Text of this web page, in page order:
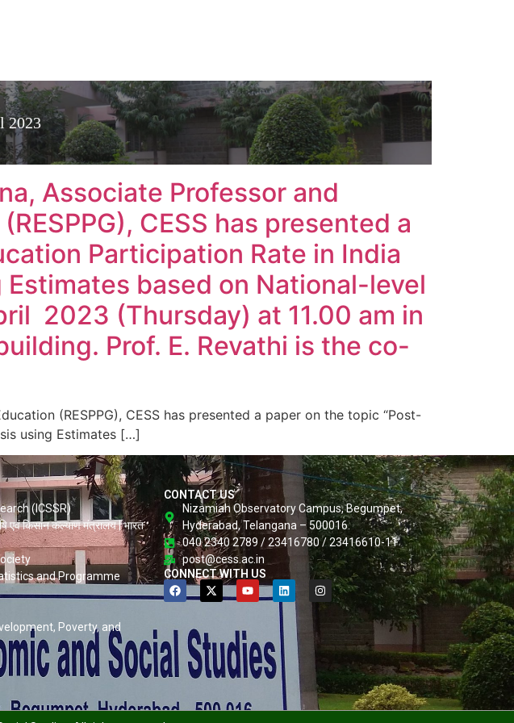
2023
Associate Professor and
CESS has presented a
Participation Rate in India
based on National-level
2023 (Thursday) at 11.00 am in
Prof. E. Revathi is the co-
(RESPPG), CESS has presented a paper on the topic “Post-
using Estimates […]
(ICSSR)
एवं किसान कल्याण मंत्रालय | भारत
and Programme
Poverty, and
CONTACT US
Nizamiah Observatory Campus, Begumpet,
Hyderabad, Telangana – 500016.
040 2340 2789 / 23416780 / 23416610-11
post@cess.ac.in
CONNECT WITH US